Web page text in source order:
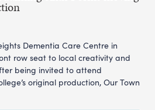
Dementia Care Centre in
row seat to local creativity and
being invited to attend
original production, Our Town